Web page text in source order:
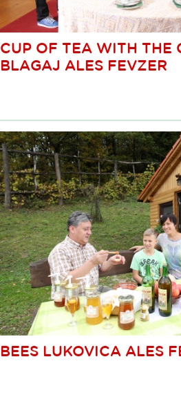
CUP OF TEA WITH THE
BLAGAJ ALES FEVZER
BEES LUKOVICA ALES